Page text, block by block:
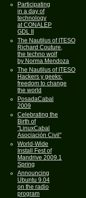
Participating
in a day of
technology
at CONALEP
GDL II
The Nautilus of ITESO
Richard Couture,
the techno wolf
by Norma Mendoza
The Nautilus of ITESO
Hackers y geeks:
freedom to change
the world
PosadaCabal
2009
Celebrating the
Birth of
"LinuxCabal
Asociación Civil"
World-Wide
Install Fest of
Mandrive 2009.1
Spring
Announcing
Ubuntu 9.04
on the radio
program